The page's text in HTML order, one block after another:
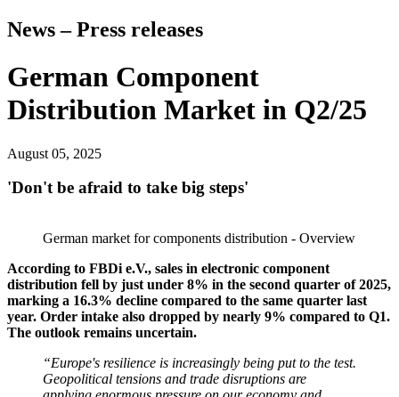
News – Press releases
German Component
Distribution Market in Q2/25
August 05, 2025
'Don't be afraid to take big steps'
German market for components distribution - Overview
According to FBDi e.V., sales in electronic component
distribution fell by just under 8% in the second quarter of 2025,
marking a 16.3% decline compared to the same quarter last
year. Order intake also dropped by nearly 9% compared to Q1.
The outlook remains uncertain.
“Europe's resilience is increasingly being put to the test.
Geopolitical tensions and trade disruptions are